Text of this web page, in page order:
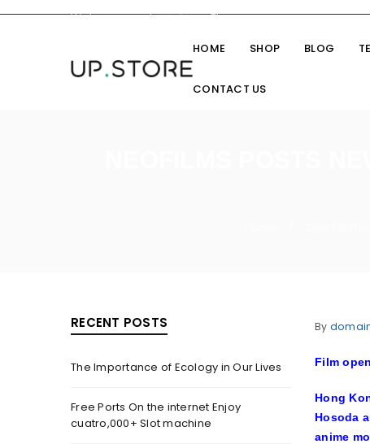
Welcome you toUpStoreTheme
HOME
SHOP BLOG
CONTACT US
RECENT POSTS
The Importance of Ecology in Our Lives
Free Ports On the internet Enjoy
cuatro,000+ Slot machine
By
Film
Hong
Hosoda
anime